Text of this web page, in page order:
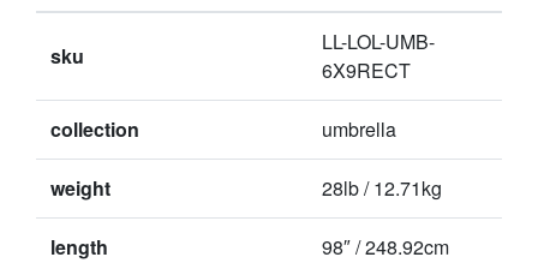
sku
LL-LOL-UMB-
6X9RECT
collection umbrella
weight 28lb / 12.71kg
length 98″ / 248.92cm